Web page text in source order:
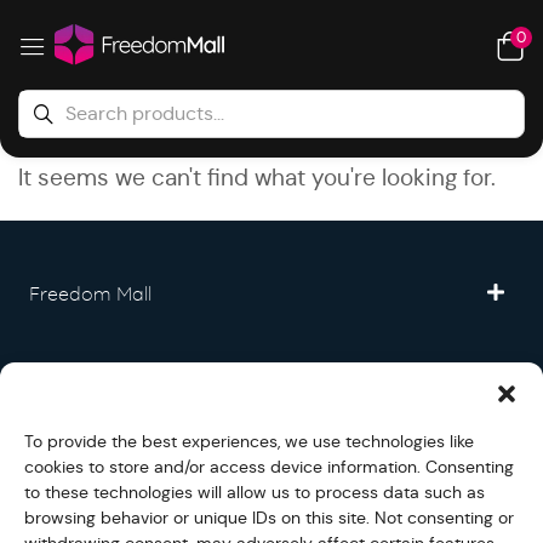
To provide the best experiences, we use technologies like
cookies to store and/or access device information. Consenting
to these technologies will allow us to process data such as
browsing behavior or unique IDs on this site. Not consenting or
0
It seems we can't find what you're looking for.
Freedom Mall
Legal
Fullfilment